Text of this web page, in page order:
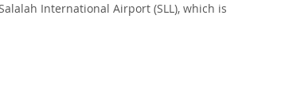
International Airport (SLL), which is